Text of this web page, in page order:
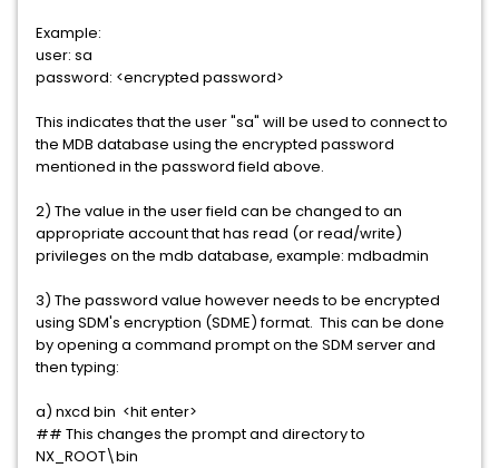
Example:
user: sa
password: <encrypted password>
This indicates that the user "sa" will be used to connect to
the MDB database using the encrypted password
mentioned in the password field above.
2) The value in the user field can be changed to an
appropriate account that has read (or read/write)
privileges on the mdb database, example: mdbadmin
3) The password value however needs to be encrypted
using SDM's encryption (SDME) format. This can be done
by opening a command prompt on the SDM server and
then typing:
a) nxcd bin <hit enter>
## This changes the prompt and directory to
NX_ROOT\bin